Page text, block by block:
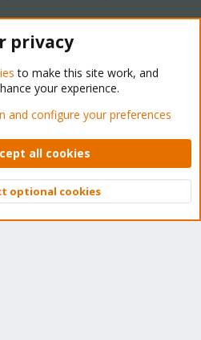
Forum - Light Mode
Privacy policy Help Home
© 2010-2026 XenForo Ltd.
Top
privacy
to make this site work, and
your experience.
and configure your preferences
all cookies
optional cookies